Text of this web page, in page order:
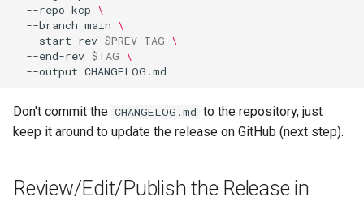
--repo kcp \
--branch main \
--start-rev $PREV_TAG \
--end-rev $TAG \
--output
Don't commit the CHANGELOG.md to the repository, just
keep it around to update the release on GitHub (next step).
Review/Edit/Publish the Release in